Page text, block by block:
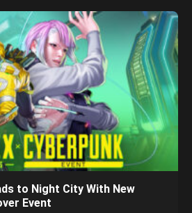
to Night City With New
Event